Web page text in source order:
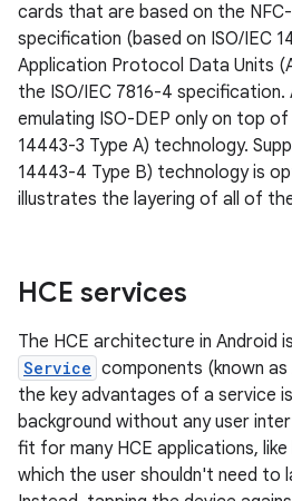
cards that are based on the
specification (based on ISO/IEC
Application Protocol Data Units
the ISO/IEC 7816-4 specification.
emulating ISO-DEP only on top
14443-3 Type A) technology.
14443-4 Type B) technology is
illustrates the layering of all of
HCE services
The HCE architecture in Android
Service components (known as
the key advantages of a service
background without any user
fit for many HCE applications,
which the user shouldn't need to